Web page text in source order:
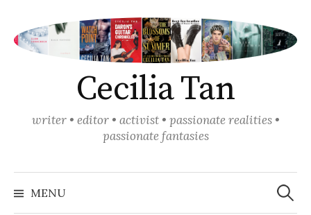
content
Cecilia Tan
writer • editor • activist • passionate realities •
passionate fantasies
MENU
Search
for: